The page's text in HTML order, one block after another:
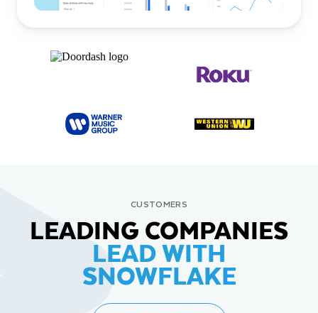
CUSTOMERS
LEADING COMPANIES
LEAD WITH
SNOWFLAKE